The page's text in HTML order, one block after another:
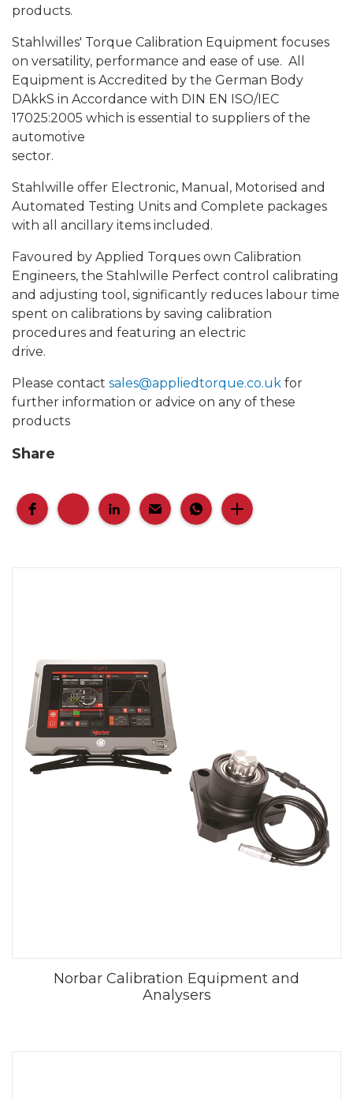
products.
Stahlwilles' Torque Calibration Equipment focuses
on versatility, performance and ease of use. All
Equipment is Accredited by the German Body
DAkkS in Accordance with DIN EN ISO/IEC
17025:2005 which is essential to suppliers of the
automotive
sector.
Stahlwille offer Electronic, Manual, Motorised and
Automated Testing Units and Complete packages
with all ancillary items included.
Favoured by Applied Torques own Calibration
Engineers, the Stahlwille Perfect control calibrating
and adjusting tool, significantly reduces labour time
spent on calibrations by saving calibration
procedures and featuring an electric
drive.
Please contact sales@appliedtorque.co.uk for
further information or advice on any of these
products
Share
Norbar Calibration Equipment and
Analysers